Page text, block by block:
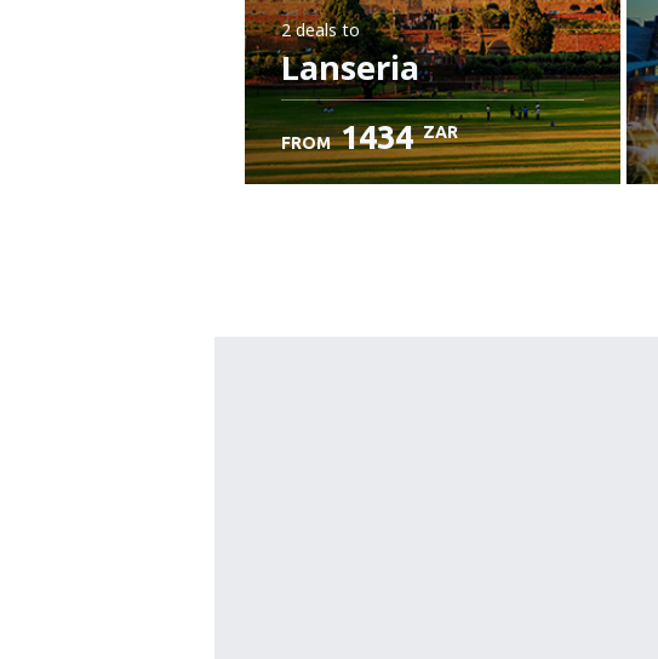
2 dealsto
Lanseria
FROM 1434 ZAR